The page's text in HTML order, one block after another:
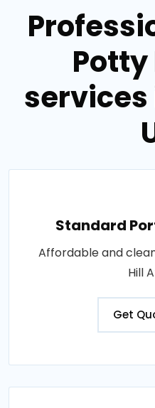
Potty
services
Standard
Affordable and
Hill
Get